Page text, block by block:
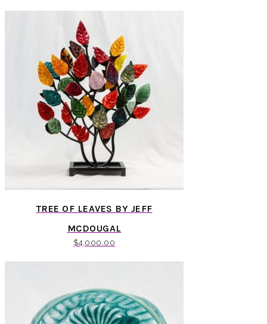
TREE OF LEAVES BY JEFF
MCDOUGAL
$4,000.00